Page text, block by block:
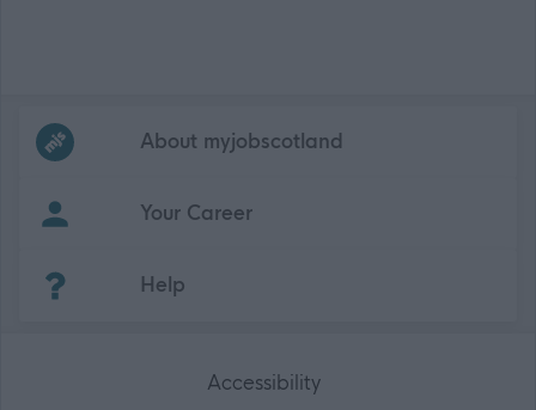
Frequentedlinks
About myjobscotland
Your Career
Help
Accessibility